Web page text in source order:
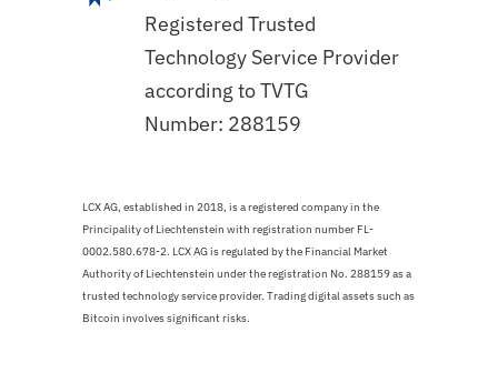
Registered Trusted
Technology Service Provider
according to TVTG
Number: 288159
LCX AG, established in 2018, is a registered company in the
Principality of Liechtenstein with registration number FL-
0002.580.678-2. LCX AG is regulated by the Financial Market
Authority of Liechtenstein under the registration No. 288159 as a
trusted technology service provider. Trading digital assets such as
Bitcoin involves significant risks.